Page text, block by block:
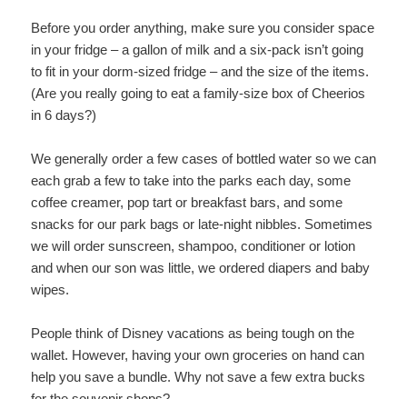
Before you order anything, make sure you consider space
in your fridge – a gallon of milk and a six-pack isn’t going
to fit in your dorm-sized fridge – and the size of the items.
(Are you really going to eat a family-size box of Cheerios
in 6 days?)
We generally order a few cases of bottled water so we can
each grab a few to take into the parks each day, some
coffee creamer, pop tart or breakfast bars, and some
snacks for our park bags or late-night nibbles. Sometimes
we will order sunscreen, shampoo, conditioner or lotion
and when our son was little, we ordered diapers and baby
wipes.
People think of Disney vacations as being tough on the
wallet. However, having your own groceries on hand can
help you save a bundle. Why not save a few extra bucks